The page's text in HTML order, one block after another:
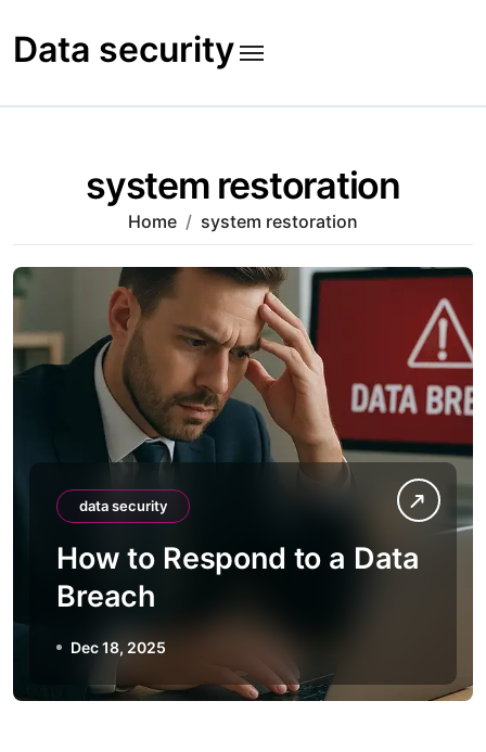
to
content
Data security
system restoration
Home system restoration
data security
How to Respond to a Data
Breach
Dec 18, 2025